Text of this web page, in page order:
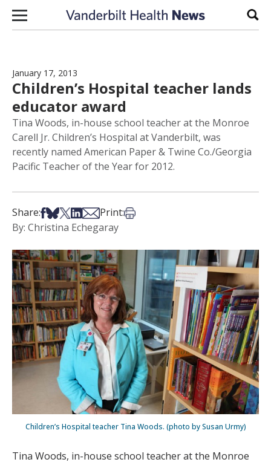
Skip to content
January 17, 2013
Children’s Hospital teacher lands
educator award
Tina Woods, in-house school teacher at the Monroe
Carell Jr. Children’s Hospital at Vanderbilt, was
recently named American Paper & Twine Co./Georgia
Pacific Teacher of the Year for 2012.
Share:Share on Facebook
Share on Bsky
Share on X
Share on LinkedIn
Share via Email
Print:Print this article
By: Christina Echegaray
Children’s Hospital teacher Tina Woods. (photo by Susan Urmy)
Tina Woods, in-house school teacher at the Monroe